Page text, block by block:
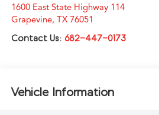
1600 East State Highway 114
Grapevine, TX 76051
Contact Us: 682-447-0173
Vehicle Information